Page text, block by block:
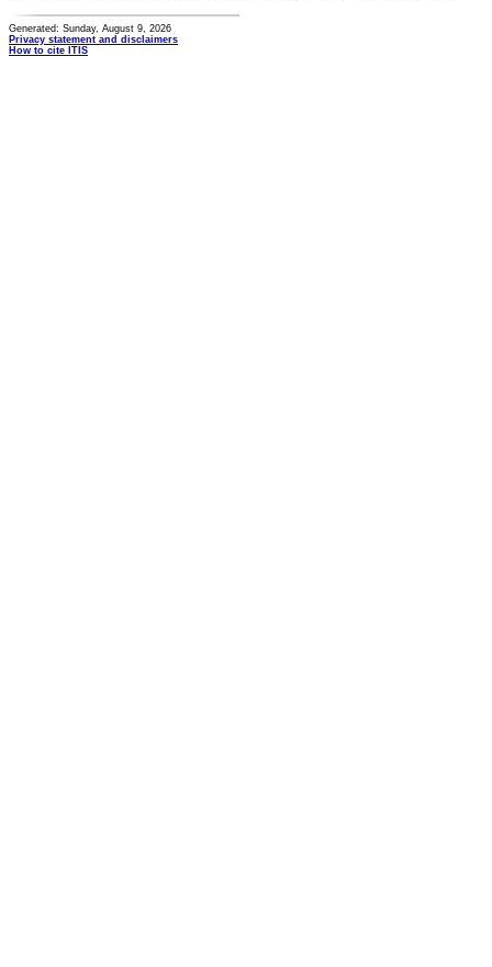
Generated: Sunday, August 9, 2026
Privacy statement and disclaimers
How to cite ITIS